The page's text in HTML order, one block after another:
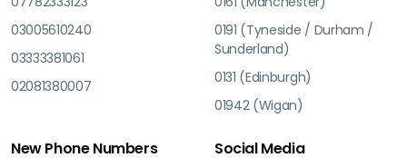
03005610240
03333381061
02081380007
0191 (Tyneside / Durham /
Sunderland)
0131 (Edinburgh)
01942 (Wigan)
New Phone Numbers Social Media